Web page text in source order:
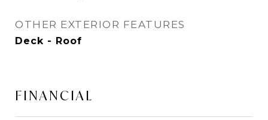
OTHER EXTERIOR FEATURES
Deck - Roof
FINANCIAL